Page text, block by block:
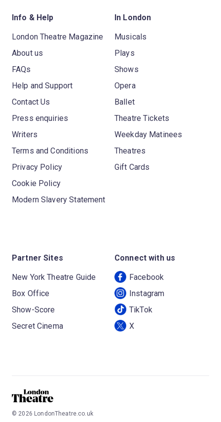
Info & Help
London Theatre Magazine
About us
FAQs
Help and Support
Contact Us
Press enquiries
Writers
Terms and Conditions
Privacy Policy
Cookie Policy
Modern Slavery Statement
In London
Musicals
Plays
Shows
Opera
Ballet
Theatre Tickets
Weekday Matinees
Theatres
Gift Cards
Partner Sites
New York Theatre Guide
Box Office
Show-Score
Secret Cinema
Connect with us
Facebook
Instagram
TikTok
X
© 2026 LondonTheatre.co.uk